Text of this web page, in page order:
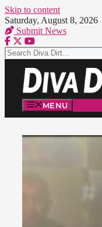
Skip to content
Saturday, August 8, 2026
Submit News
MENU